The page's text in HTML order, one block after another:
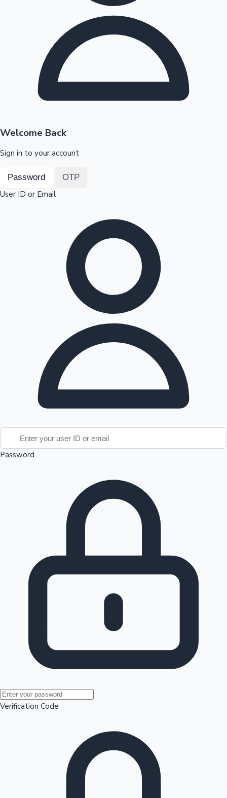
Mollywood News
Highest Opening Weekend Collections
Top 10 Indian Movies
100 Cr Club Movies
OTT News
Welcome Back
Sign in to your account
Password OTP
User ID or Email
Password
Verification Code